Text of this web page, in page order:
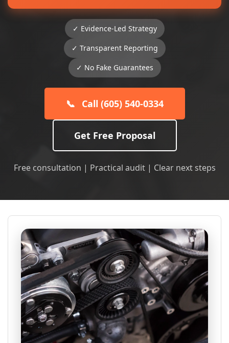
✓ Evidence-Led Strategy
✓ Transparent Reporting
✓ No Fake Guarantees
📞 Call (605) 540-0334
Get Free Proposal
Free consultation | Practical audit | Clear next steps